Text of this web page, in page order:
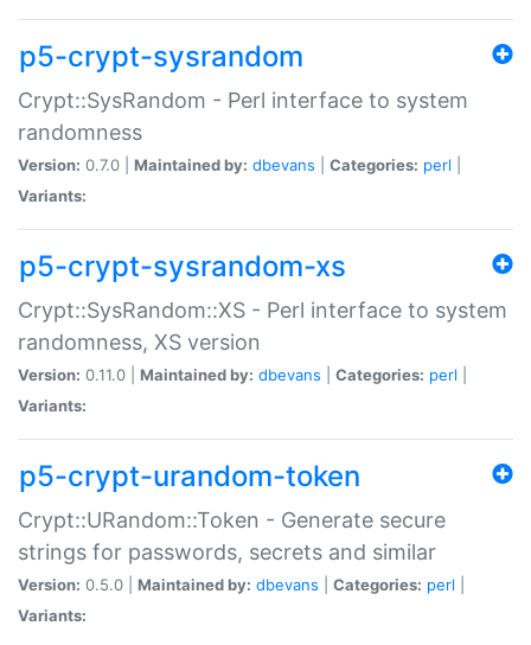
p5-crypt-sysrandom
Crypt::SysRandom - Perl interface to system
randomness
Version: 0.7.0 | Maintained by: dbevans Categories: perl
Variants:
p5-crypt-sysrandom-xs
Crypt::SysRandom::XS - Perl interface to system
randomness, XS version
Version: 0.11.0 | Maintained by: dbevans Categories: perl
Variants:
p5-crypt-urandom-token
Crypt::URandom::Token - Generate secure
strings for passwords, secrets and similar
Version: 0.5.0 | Maintained by: dbevans Categories: perl
Variants: